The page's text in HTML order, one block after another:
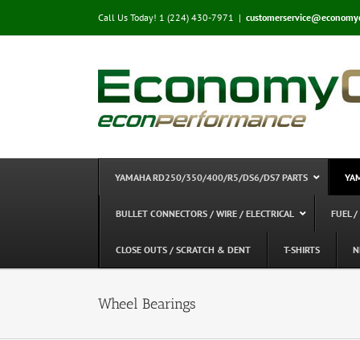
content
Call Us Today! 1 (224) 430-7971 |
YAMAHA RD250/350/400/R5/DS6/DS7 PARTS
BULLET CONNECTORS / WIRE / ELECTRICAL FUEL
CLOSE OUTS / SCRATCH & DENT T-SHIRTS
Wheel Bearings